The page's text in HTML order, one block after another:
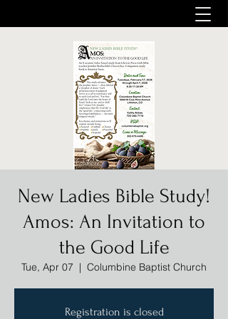
New Ladies Bible Study!
Amos: An Invitation to
the Good Life
Tue, Apr 07
  |
Columbine Baptist Church
Registration is closed